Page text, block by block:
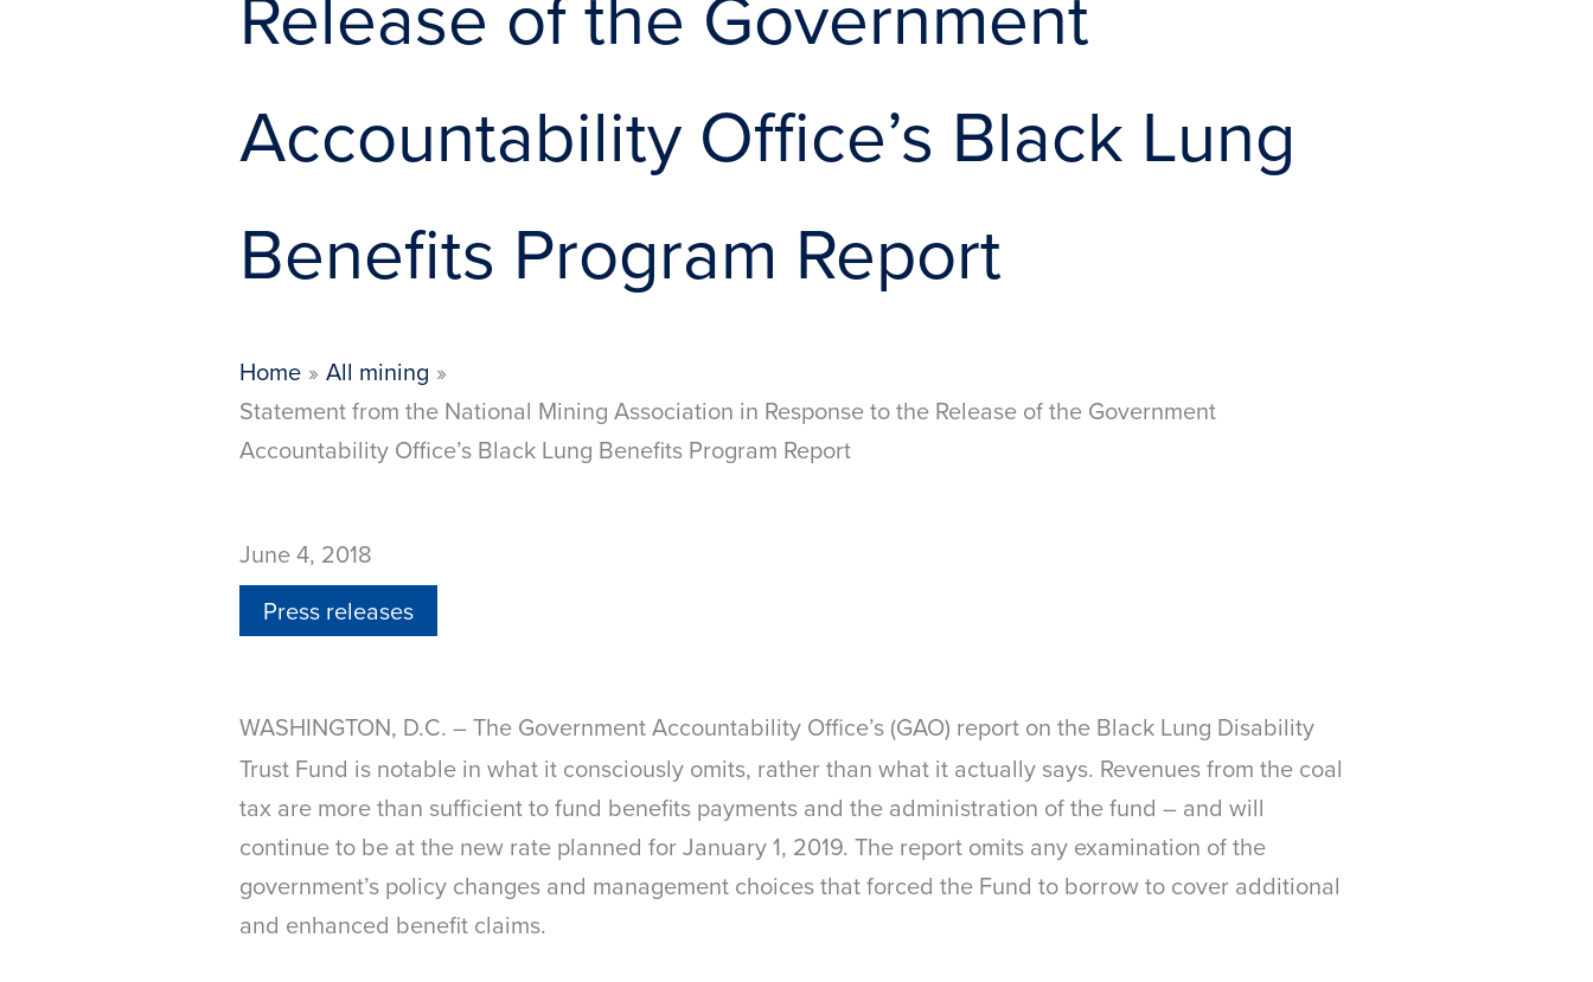
Accountability Office’s Black Lung
Benefits Program Report
Home
All mining
Statement from the National Mining Association in Response to the Release of the Government
Accountability Office’s Black Lung Benefits Program Report
June 4, 2018
Press releases
WASHINGTON, D.C. – The Government Accountability Office’s (GAO) report on the Black Lung Disability
Trust Fund is notable in what it consciously omits, rather than what it actually says. Revenues from the coal
tax are more than sufficient to fund benefits payments and the administration of the fund – and will
continue to be at the new rate planned for January 1, 2019. The report omits any examination of the
government’s policy changes and management choices that forced the Fund to borrow to cover additional
and enhanced benefit claims.